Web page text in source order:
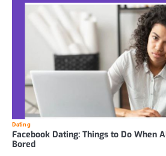
Dating
Facebook Dating: Things to Do When
Bored